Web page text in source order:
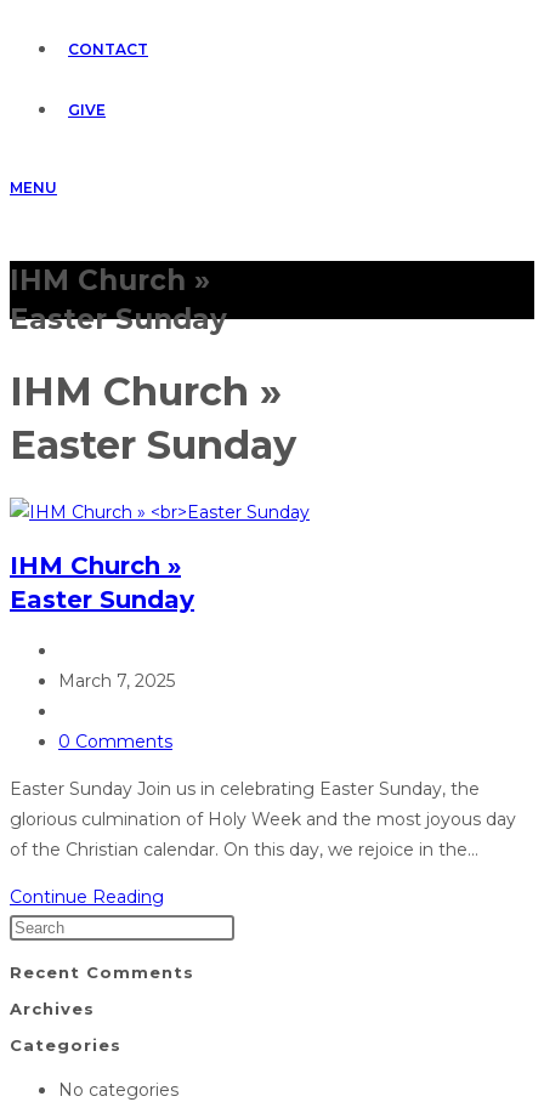
CONTACT
GIVE
MENU
IHM Church »
Easter Sunday
IHM Church »
Easter Sunday
IHM Church »
Easter Sunday
March 7, 2025
0 Comments
Easter Sunday Join us in celebrating Easter Sunday, the
glorious culmination of Holy Week and the most joyous day
of the Christian calendar. On this day, we rejoice in the…
Continue Reading
Recent Comments
Archives
Categories
No categories